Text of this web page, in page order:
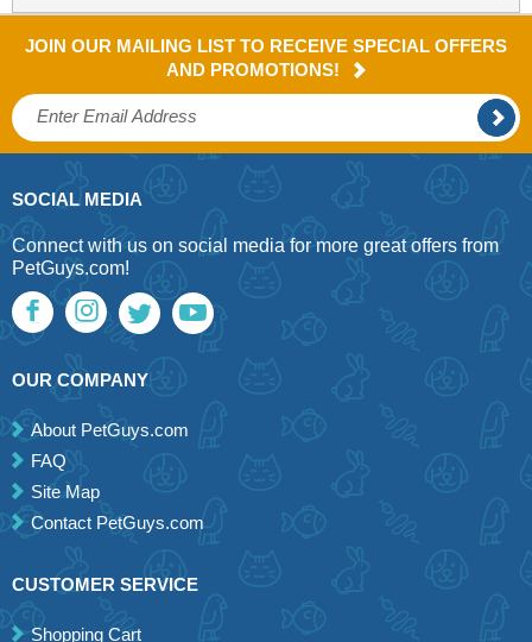
JOIN OUR MAILING LIST TO RECEIVE SPECIAL OFFERS
AND PROMOTIONS!
SOCIAL MEDIA
Connect with us on social media for more great offers from
PetGuys.com!
OUR COMPANY
About PetGuys.com
FAQ
Site Map
Contact PetGuys.com
CUSTOMER SERVICE
Shopping Cart